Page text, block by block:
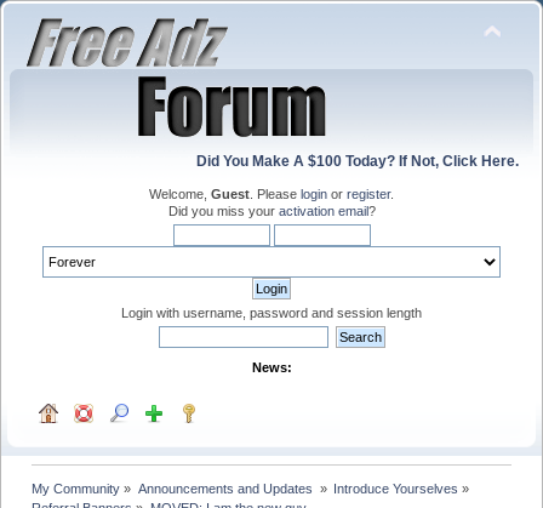
Did You Make A $100 Today? If Not, Click Here.
Welcome, Guest . Please login or register.
Did you miss your activation email?
Login with username, password and session length
News:
My Community » Announcements and Updates » Introduce Yourselves »